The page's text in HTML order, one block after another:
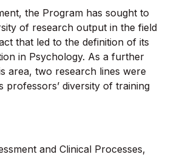
the Program has sought to
of research output in the field
that led to the definition of its
in Psychology. As a further
area, two research lines were
professors’ diversity of training
and Clinical Processes,